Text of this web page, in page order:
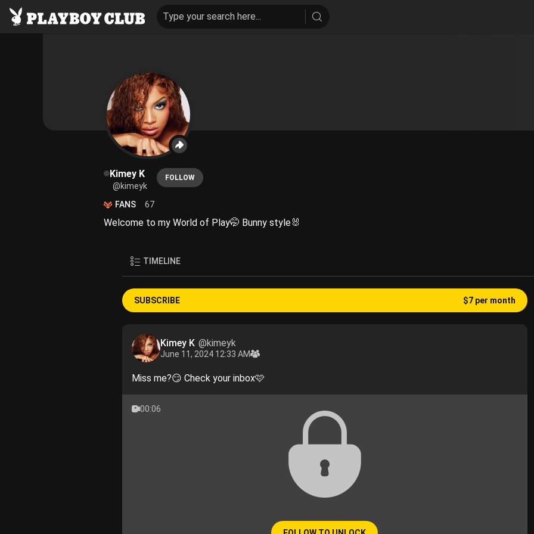
Type your search here...
Kimey K
@kimeyk
FOLLOW
FANS 67
Welcome to my World of Play🤭 Bunny style🐰
TIMELINE
SUBSCRIBE $7 per month
Kimey K @kimeyk
June 11, 2024 12:33 AM
Miss me?😏 Check your inbox🩷
00:06